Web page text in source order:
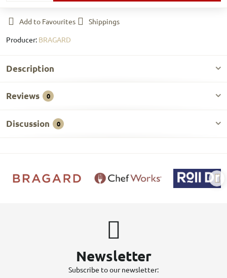
Add to Favourites
Shippings
Producer: BRAGARD
Description
Reviews 0
Discussion 0
Newsletter
Subscribe to our newsletter: